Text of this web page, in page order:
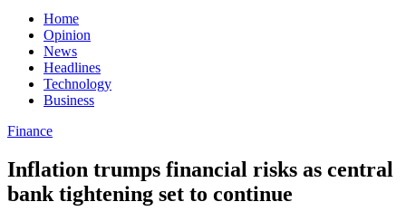
Home
Opinion
News
Headlines
Technology
Business
Finance
Inflation trumps financial risks as central
bank tightening set to continue